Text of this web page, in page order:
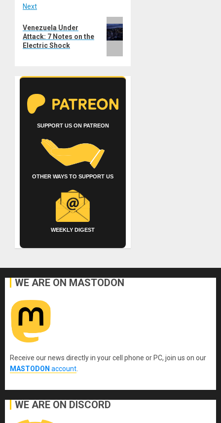
Next
post:
Venezuela Under
Attack: 7 Notes on the
Electric Shock
SUPPORT US ON PATREON
OTHER WAYS TO SUPPORT US
WEEKLY DIGEST
WE ARE ON MASTODON
Receive our news directly in your cell phone or PC, join us on our
MASTODON account
WE ARE ON DISCORD